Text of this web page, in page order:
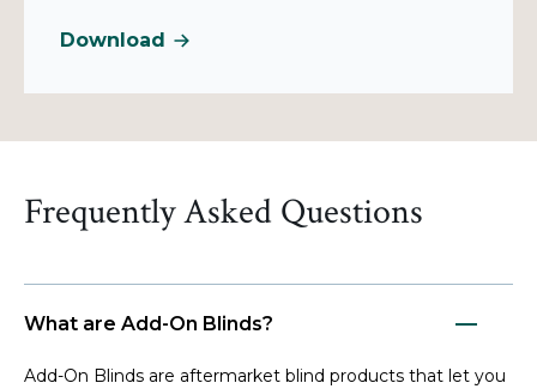
Download
Frequently Asked Questions
What are Add-On Blinds?
Add-On Blinds are aftermarket blind products that let you